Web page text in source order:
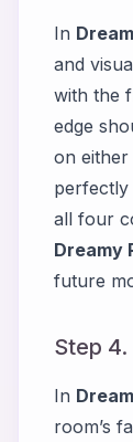
In
and
with the
edge
on either
perfectly
all four
Dreamy
future
Step
In
room’s